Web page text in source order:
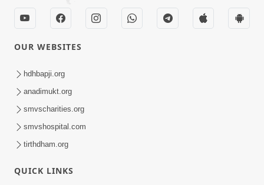
OUR WEBSITES
hdhbapji.org
anadimukt.org
smvscharities.org
smvshospital.com
tirthdham.org
QUICK LINKS